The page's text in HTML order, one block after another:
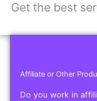
Get the best
Affiliate or Other
Do you work in